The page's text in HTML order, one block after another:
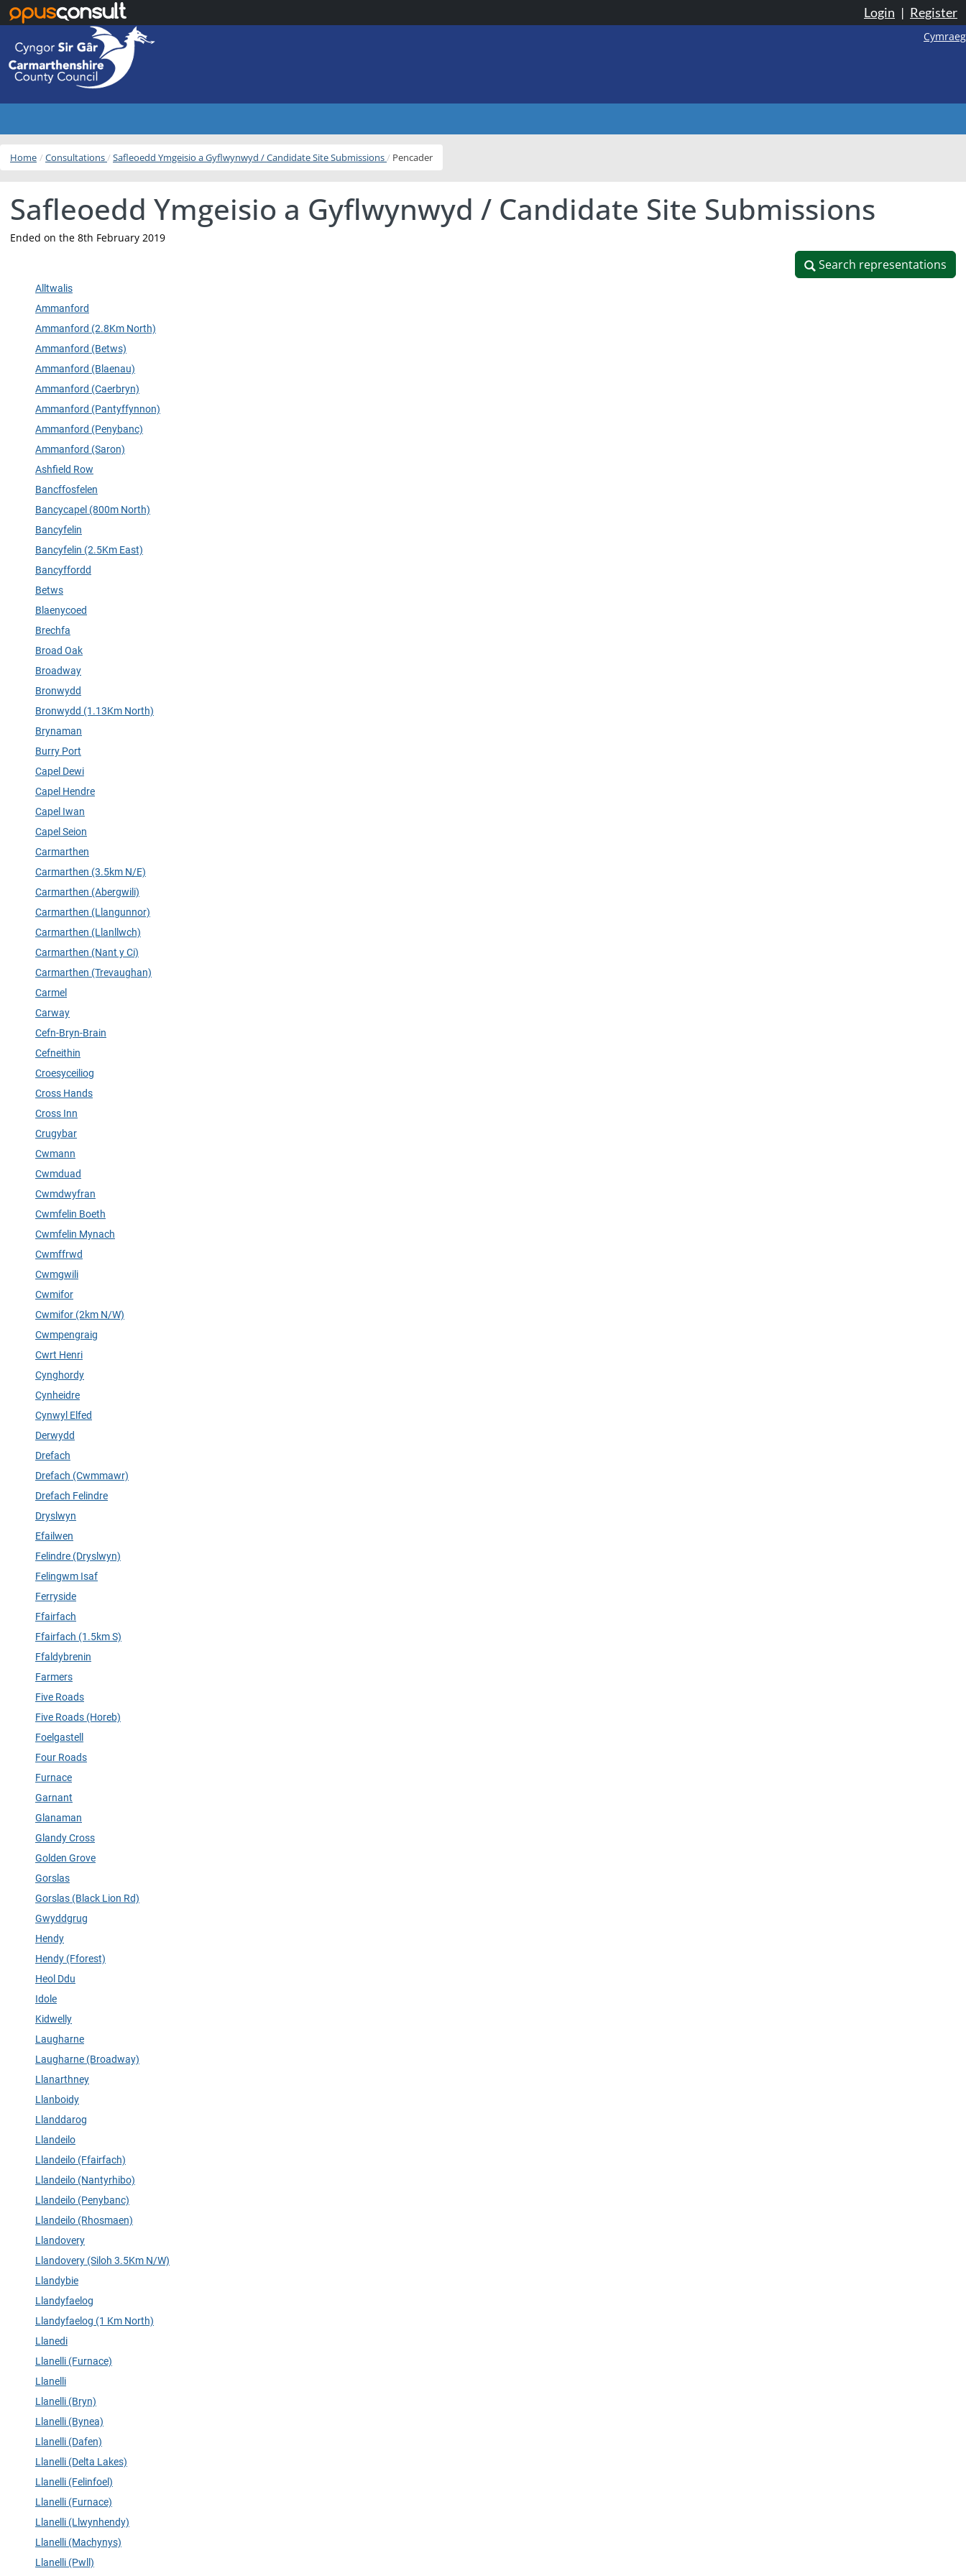
Login | Register
Cymraeg
Home Consultations Safleoedd Ymgeisio a Gyflwynwyd / Candidate Site Submissions Pencader
Safleoedd Ymgeisio a Gyflwynwyd / Candidate Site Submissions
Ended on the 8th February 2019
Search representations
Search representations
Alltwalis
Ammanford
Ammanford (2.8Km North)
Ammanford (Betws)
Ammanford (Blaenau)
Ammanford (Caerbryn)
Ammanford (Pantyffynnon)
Ammanford (Penybanc)
Ammanford (Saron)
Ashfield Row
Bancffosfelen
Bancycapel (800m North)
Bancyfelin
Bancyfelin (2.5Km East)
Bancyffordd
Betws
Blaenycoed
Brechfa
Broad Oak
Broadway
Bronwydd
Bronwydd (1.13Km North)
Brynaman
Burry Port
Capel Dewi
Capel Hendre
Capel Iwan
Capel Seion
Carmarthen
Carmarthen (3.5km N/E)
Carmarthen (Abergwili)
Carmarthen (Llangunnor)
Carmarthen (Llanllwch)
Carmarthen (Nant y Ci)
Carmarthen (Trevaughan)
Carmel
Carway
Cefn-Bryn-Brain
Cefneithin
Croesyceiliog
Cross Hands
Cross Inn
Crugybar
Cwmann
Cwmduad
Cwmdwyfran
Cwmfelin Boeth
Cwmfelin Mynach
Cwmffrwd
Cwmgwili
Cwmifor
Cwmifor (2km N/W)
Cwmpengraig
Cwrt Henri
Cynghordy
Cynheidre
Cynwyl Elfed
Derwydd
Drefach
Drefach (Cwmmawr)
Drefach Felindre
Dryslwyn
Efailwen
Felindre (Dryslwyn)
Felingwm Isaf
Ferryside
Ffairfach
Ffairfach (1.5km S)
Ffaldybrenin
Farmers
Five Roads
Five Roads (Horeb)
Foelgastell
Four Roads
Furnace
Garnant
Glanaman
Glandy Cross
Golden Grove
Gorslas
Gorslas (Black Lion Rd)
Gwyddgrug
Hendy
Hendy (Fforest)
Heol Ddu
Idole
Kidwelly
Laugharne
Laugharne (Broadway)
Llanarthney
Llanboidy
Llanddarog
Llandeilo
Llandeilo (Ffairfach)
Llandeilo (Nantyrhibo)
Llandeilo (Penybanc)
Llandeilo (Rhosmaen)
Llandovery
Llandovery (Siloh 3.5Km N/W)
Llandybie
Llandyfaelog
Llandyfaelog (1 Km North)
Llanedi
Llanelli (Furnace)
Llanelli
Llanelli (Bryn)
Llanelli (Bynea)
Llanelli (Dafen)
Llanelli (Delta Lakes)
Llanelli (Felinfoel)
Llanelli (Furnace)
Llanelli (Llwynhendy)
Llanelli (Machynys)
Llanelli (Pwll)